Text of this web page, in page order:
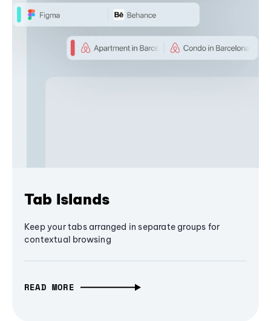
Tab Islands
Keep your tabs arranged in separate groups for
contextual browsing
READ MORE